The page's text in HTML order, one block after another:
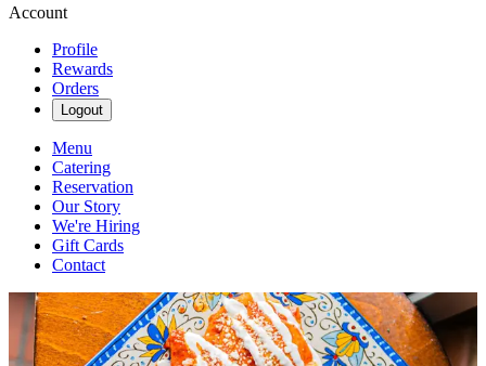
Account
Profile
Rewards
Orders
Logout
Menu
Catering
Reservation
Our Story
We're Hiring
Gift Cards
Contact